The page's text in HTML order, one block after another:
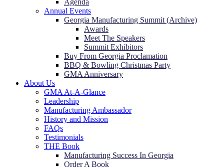
Agenda
Annual Events
Georgia Manufacturing Summit (Archive)
Awards
Meet The Speakers
Summit Exhibitors
Buy From Georgia Proclamation
BBQ & Bowling Christmas Party
GMA Anniversary
About Us
GMA At-A-Glance
Leadership
Manufacturing Ambassador
History and Mission
FAQs
Testimonials
THE Book
Manufacturing Success In Georgia
Order A Book